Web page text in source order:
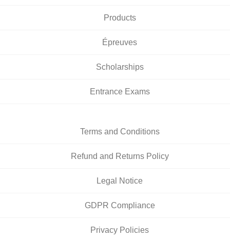
Products
Épreuves
Scholarships
Entrance Exams
Terms and Conditions
Refund and Returns Policy
Legal Notice
GDPR Compliance
Privacy Policies